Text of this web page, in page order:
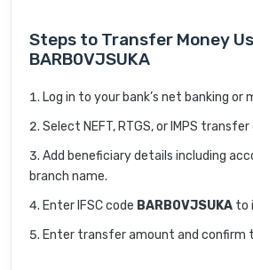
Steps to Transfer Money
BARB0VJSUKA
Log in to your bank’s net banking or
Select NEFT, RTGS, or IMPS
Add beneficiary details including
branch name.
Enter IFSC code BARB0VJSUKA to
Enter transfer amount and confirm